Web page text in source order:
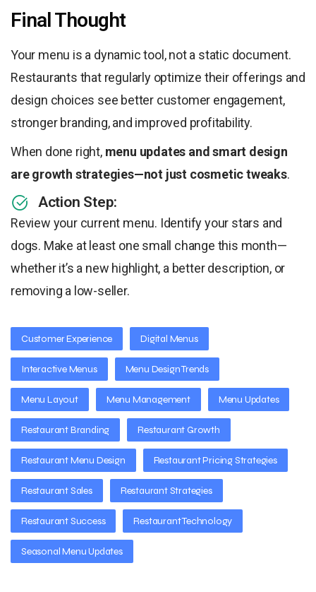
Final Thought
Your menu is a dynamic tool, not a static document.
Restaurants that regularly optimize their offerings and
design choices see better customer engagement,
stronger branding, and improved profitability.
When done right, menu updates and smart design
are growth strategies—not just cosmetic tweaks.
Action Step:
Review your current menu. Identify your stars and
dogs. Make at least one small change this month—
whether it’s a new highlight, a better description, or
removing a low-seller.
Customer Experience Digital Menus
Interactive Menus Menu Design Trends
Menu Layout Menu Management Menu Updates
Restaurant Branding Restaurant Growth
Restaurant Menu Design Restaurant Pricing Strategies
Restaurant Sales Restaurant Strategies
Restaurant Success Restaurant Technology
Seasonal Menu Updates